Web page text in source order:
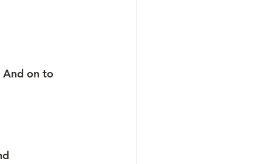
And on to